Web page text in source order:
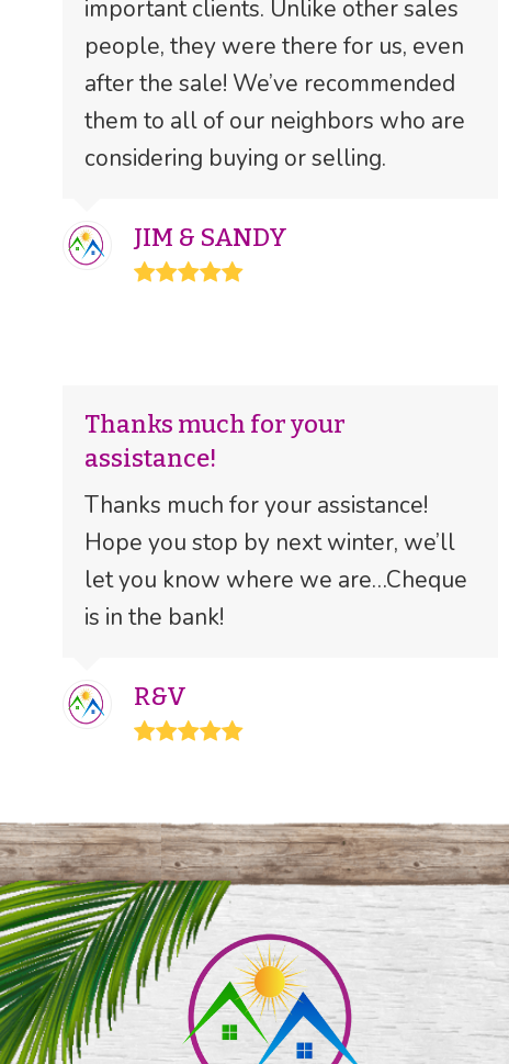
important clients. Unlike other sales
people, they were there for us, even
after the sale! We’ve recommended
them to all of our neighbors who are
considering buying or selling.
JIM & SANDY
Thanks much for your
assistance!
Thanks much for your assistance!
Hope you stop by next winter, we’ll
let you know where we are…Cheque
is in the bank!
R&V